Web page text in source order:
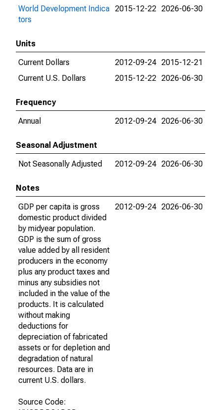
World Development Indica
tors
2015-12-22 2026-06-30
Units
Current Dollars
2012-09-24 2015-12-21
Current U.S. Dollars
2015-12-22 2026-06-30
Frequency
Annual
2012-09-24 2026-06-30
Seasonal Adjustment
Not Seasonally Adjusted
2012-09-24 2026-06-30
Notes
GDP per capita is gross
domestic product divided
by midyear population.
GDP is the sum of gross
value added by all resident
producers in the economy
plus any product taxes and
minus any subsidies not
included in the value of the
products. It is calculated
without making
deductions for
depreciation of fabricated
assets or for depletion and
degradation of natural
resources. Data are in
current U.S. dollars.
Source Code:
2012-09-24 2026-06-30